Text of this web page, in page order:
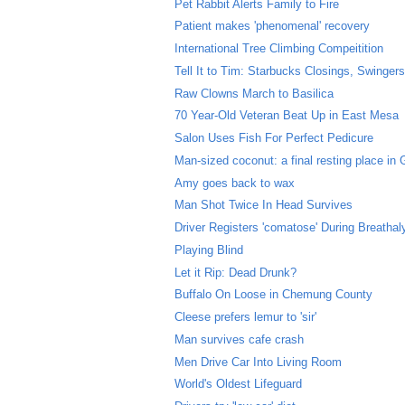
Pet Rabbit Alerts Family to Fire
Patient makes 'phenomenal' recovery
International Tree Climbing Compeitition
Tell It to Tim: Starbucks Closings, Swingers
Raw Clowns March to Basilica
70 Year-Old Veteran Beat Up in East Mesa
Salon Uses Fish For Perfect Pedicure
Man-sized coconut: a final resting place in
Amy goes back to wax
Man Shot Twice In Head Survives
Driver Registers 'comatose' During
Playing Blind
Let it Rip: Dead Drunk?
Buffalo On Loose in Chemung County
Cleese prefers lemur to 'sir'
Man survives cafe crash
Men Drive Car Into Living Room
World's Oldest Lifeguard